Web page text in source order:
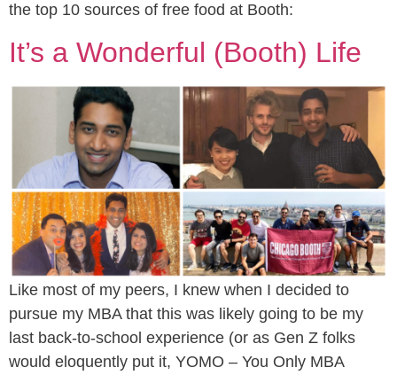
the top 10 sources of free food at Booth:
It’s a Wonderful (Booth) Life
Like most of my peers, I knew when I decided to
pursue my MBA that this was likely going to be my
last back-to-school experience (or as Gen Z folks
would eloquently put it, YOMO – You Only MBA